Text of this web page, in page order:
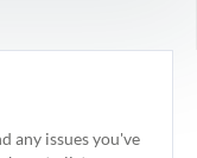
any issues you've